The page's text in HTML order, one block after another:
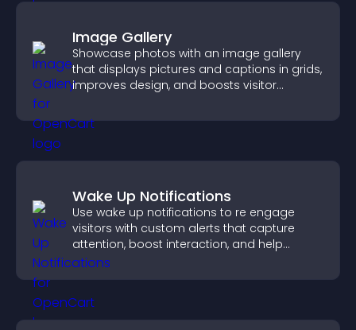
Image Gallery
Showcase photos with an image gallery
that displays pictures and captions in grids,
improves design, and boosts visitor
Wake Up Notifications
Use wake up notifications to re engage
visitors with custom alerts that capture
attention, boost interaction, and help
increase conversions across your site.